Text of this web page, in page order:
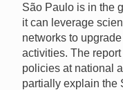
São Paulo is in the
it can leverage
networks to
activities. The
policies at national
partially explain the